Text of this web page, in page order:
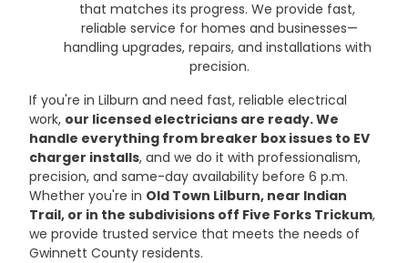
that matches its progress. We provide fast,
reliable service for homes and businesses—
handling upgrades, repairs, and installations with
precision.
If you're in Lilburn and need fast, reliable electrical
work, our licensed electricians are ready. We
handle everything from breaker box issues to EV
charger installs, and we do it with professionalism,
precision, and same-day availability before 6 p.m.
Whether you're in Old Town Lilburn, near Indian
Trail, or in the subdivisions off Five Forks Trickum,
we provide trusted service that meets the needs of
Gwinnett County residents.